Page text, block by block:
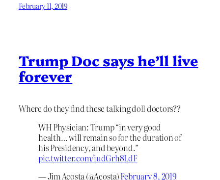
February 11, 2019
Trump Doc says he’ll live
forever
Where do they find these talking doll doctors??
WH Physician: Trump “in very good
health… will remain so for the duration of
his Presidency, and beyond.”
pic.twitter.com/iudGrh8LdF
— Jim Acosta (@Acosta)February 8, 2019